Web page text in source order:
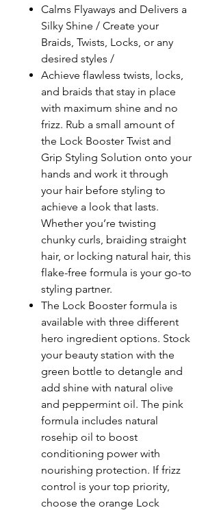
Calms Flyaways and Delivers a
Silky Shine / Create your
Braids, Twists, Locks, or any
desired styles /
Achieve flawless twists, locks,
and braids that stay in place
with maximum shine and no
frizz. Rub a small amount of
the Lock Booster Twist and
Grip Styling Solution onto your
hands and work it through
your hair before styling to
achieve a look that lasts.
Whether you’re twisting
chunky curls, braiding straight
hair, or locking natural hair, this
flake-free formula is your go-to
styling partner.
The Lock Booster formula is
available with three different
hero ingredient options. Stock
your beauty station with the
green bottle to detangle and
add shine with natural olive
and peppermint oil. The pink
formula includes natural
rosehip oil to boost
conditioning power with
nourishing protection. If frizz
control is your top priority,
choose the orange Lock